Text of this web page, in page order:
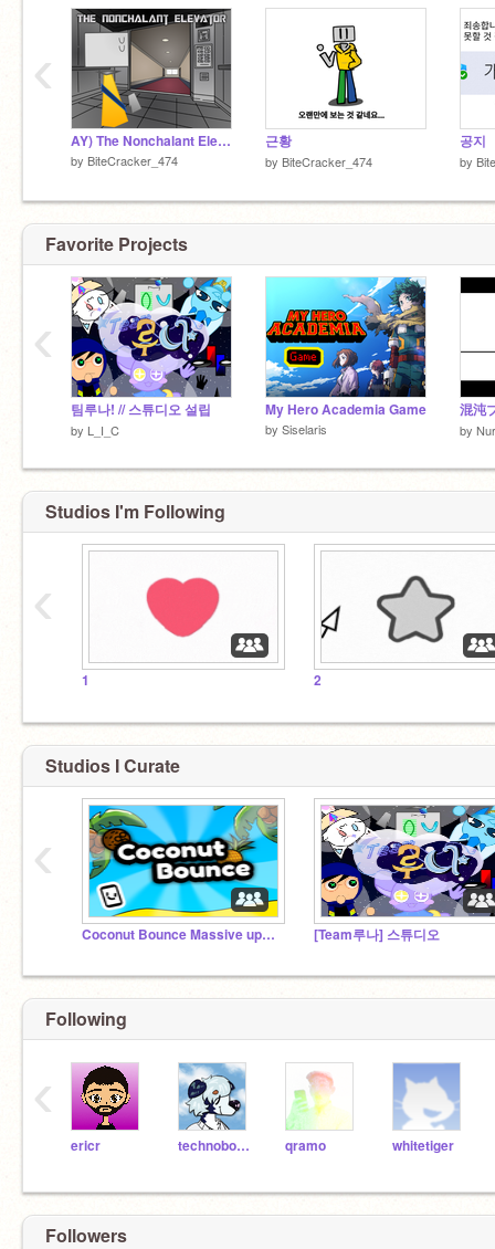
AY) The Nonchalant Elevator
by BiteCracker_474
근황
by BiteCracker_474
공지
by
‹
Favorite Projects
팀루나! // 스튜디오 설립
by L_I_C
My Hero Academia Game
by Siselaris
混沌
by
‹
Studios I'm Following
1 2
‹
Studios I Curate
Coconut Bounce Massive update! [Team루나] 스튜디오
‹
Following
ericr technoboy10 qramo whitetiger
‹
Followers